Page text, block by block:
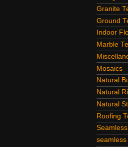
Granite
Ground
Indoor
Marble
Mosaics
Natural
Natural
Natural
Roofing